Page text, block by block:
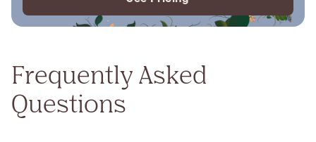
Frequently Asked
Questions